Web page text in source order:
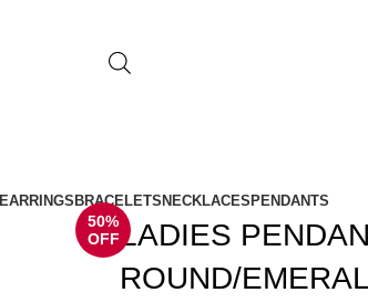
EARRINGS BRACELETS NECKLACES PENDANTS
50%
OFF LADIES
ROUND/